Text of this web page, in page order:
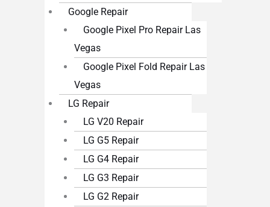
Google Repair
Google Pixel Pro Repair Las
Vegas
Google Pixel Fold Repair Las
Vegas
LG Repair
LG V20 Repair
LG G5 Repair
LG G4 Repair
LG G3 Repair
LG G2 Repair